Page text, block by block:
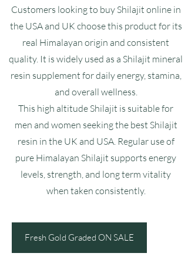
Customers looking to buy Shilajit online in
the USA and UK choose this product for its
real Himalayan origin and consistent
quality. It is widely used as a Shilajit mineral
resin supplement for daily energy, stamina,
and overall wellness.
This high altitude Shilajit is suitable for
men and women seeking the best Shilajit
resin in the UK and USA. Regular use of
pure Himalayan Shilajit supports energy
levels, strength, and long term vitality
when taken consistently.
Fresh Gold Graded ON SALE